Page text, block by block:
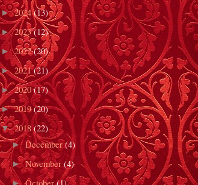
►2024(13)
►2023(12)
►2022(20)
► 2021(21)
►2020(17)
►2019(20)
▼2018(22)
►December(4)
►November (4)
►October(1)